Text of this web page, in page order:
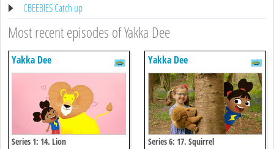
CBEEBIES Catch up
Most recent episodes of Yakka Dee
Yakka Dee
Series 1: 14. Lion
Yakka Dee
Series 6: 17. Squirrel